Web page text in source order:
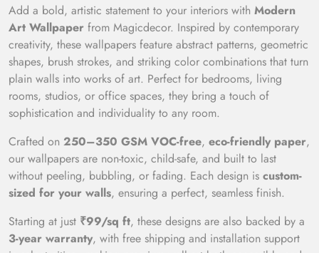
Add a bold, artistic statement to your interiors with Modern
Art Wallpaper from Magicdecor. Inspired by contemporary
creativity, these wallpapers feature abstract patterns, geometric
shapes, brush strokes, and striking color combinations that turn
plain walls into works of art. Perfect for bedrooms, living
rooms, studios, or office spaces, they bring a touch of
sophistication and individuality to any room.
Crafted on 250–350 GSM VOC-free, eco-friendly paper,
our wallpapers are non-toxic, child-safe, and built to last
without peeling, bubbling, or fading. Each design is custom-
sized for your walls, ensuring a perfect, seamless finish.
Starting at just ₹99/sq ft, these designs are also backed by a
3-year warranty, with free shipping and installation support